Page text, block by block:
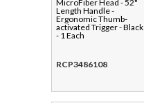
MicroFiber Head - 52"
Length Handle -
Ergonomic Thumb-
activated Trigger - Black
- 1 Each
RCP3486108